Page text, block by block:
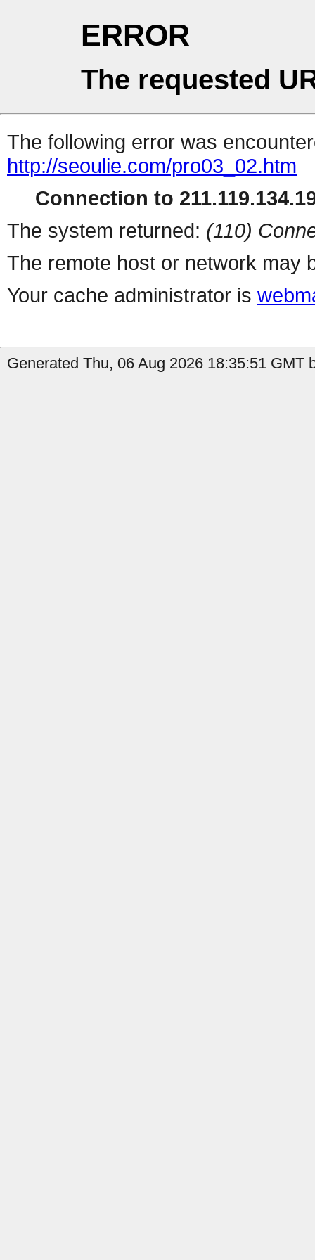
ERROR
The requested
The following error was
http://seoulie.com/pro03_02.htm
Connection to
The system returned: (110)
The remote host or network may
Your cache administrator is
Generated Thu, 06 Aug 2026 18:35:51